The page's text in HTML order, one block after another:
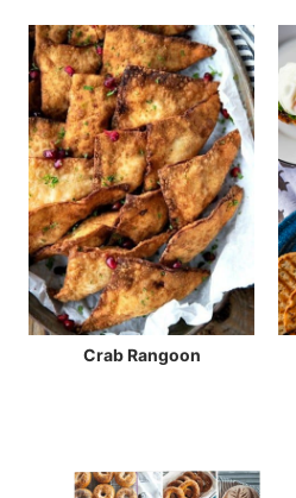
Crab Rangoon